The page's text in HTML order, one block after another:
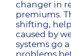
changer in
premiums.
shifting,
caused by
systems go
problems